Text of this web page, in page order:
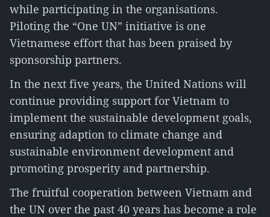
while participating in the organisations.
Piloting the “One UN” initiative is one
Vietnamese effort that has been praised by
sponsorship partners.
In the next five years, the United Nations will
continue providing support for Vietnam to
implement the sustainable development goals,
ensuring adaption to climate change and
sustainable environment development and
promoting prosperity and partnership.
The fruitful cooperation between Vietnam and
the UN over the past 40 years has become a role